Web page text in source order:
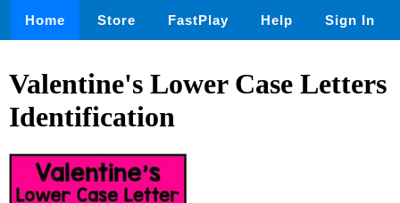
Home Store FastPlay Help Sign In
Valentine's Lower Case Letters
Identification